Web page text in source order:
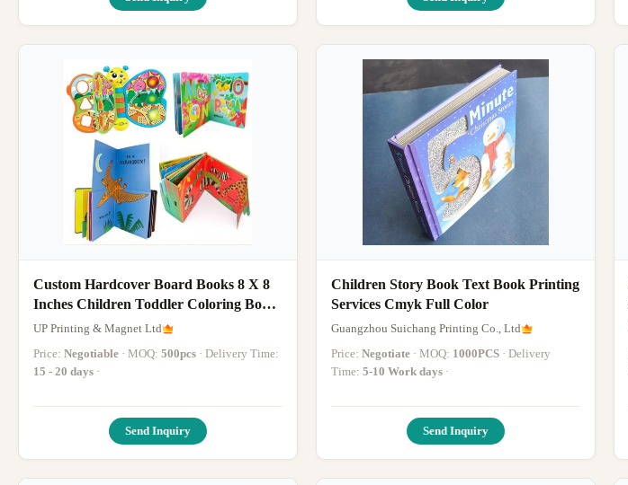
Custom Hardcover Board Books 8 X 8
Inches Children Toddler Coloring Book
Story Books Printing Service
UP Printing & Magnet Ltd
Price: Negotiable · MOQ: 500pcs
· Delivery Time:
15 - 20 days ·
Send Inquiry
Children Story Book Text Book Printing
Services Cmyk Full Color
Guangzhou Suichang Printing Co., Ltd
Price: Negotiate · MOQ: 1000PCS · Delivery
Time: 5-10 Work days ·
Send Inquiry